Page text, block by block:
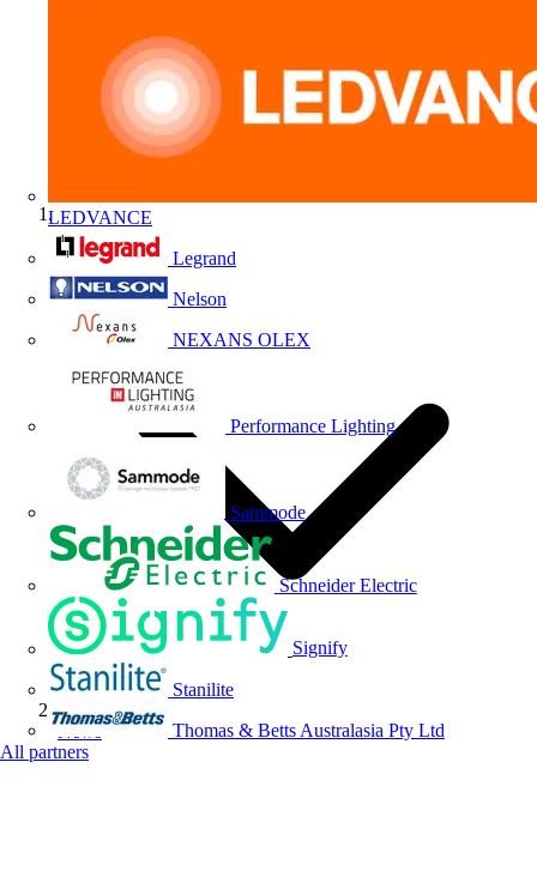
LEDVANCE
Legrand
Nelson
NEXANS OLEX
Performance Lighting
Sammode
Schneider Electric
Signify
Stanilite
Thomas & Betts Australasia Pty Ltd
All partners
Home
News